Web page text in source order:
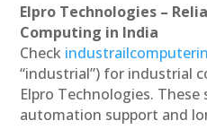
Elpro Technologies –
Computing in India
Check
“industrial”) for industrial
Elpro Technologies.
automation support and